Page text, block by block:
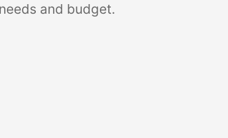
and budget.